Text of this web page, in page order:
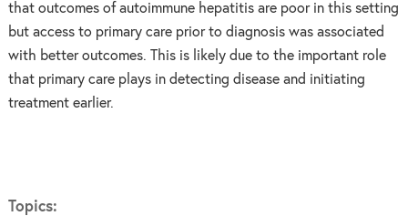
that outcomes of autoimmune hepatitis are poor in this setting
but access to primary care prior to diagnosis was associated
with better outcomes. This is likely due to the important role
that primary care plays in detecting disease and initiating
treatment earlier.
Topics: